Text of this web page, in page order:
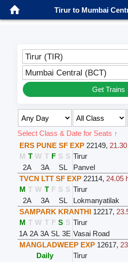
Tirur to Mumbai
Tirur (TIR)
Mumbai Central (BCT)
Get Trains
Select Class & Date for Seats ↑
ERS PUNE SF EXP 22149,
M T W T F S S Tirur
2A
3A SL Panvel
TVCN LTT SF EXP 22114, 24.05
M T W T F S S Tirur
2A
3A SL Lokmanyatilak
SAMPARK KRANTHI 12217,
M T W T F S S Tirur
1A 2A 3A SL 3E Vasai Road
MANGLADWEEP EXP 12617,
Daily
Tirur